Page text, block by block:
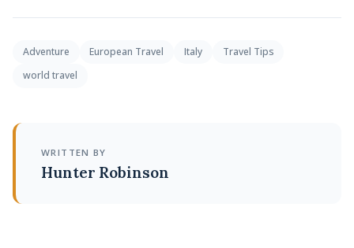
Adventure European Travel Italy
Travel Tips
world travel
WRITTEN BY
Hunter Robinson